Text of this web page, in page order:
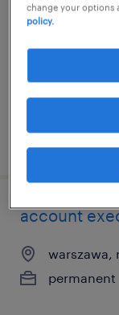
warszawa,
account
warszawa,
permanent
change your options
policy.